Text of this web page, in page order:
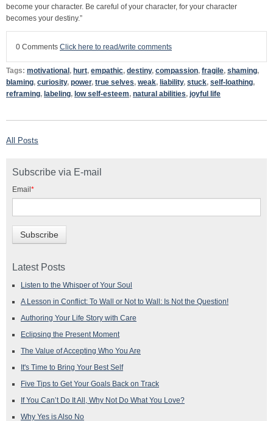
become your character. Be careful of your character, for your character
becomes your destiny.”
0 Comments Click here to read/write comments
Tags: motivational, hurt, empathic, destiny, compassion, fragile, shaming,
blaming, curiosity, power, true selves, weak, liability, stuck, self-loathing,
reframing, labeling, low self-esteem, natural abilities, joyful life
All Posts
Subscribe via E-mail
Email *
Latest Posts
Listen to the Whisper of Your Soul
A Lesson in Conflict: To Wall or Not to Wall: Is Not the Question!
Authoring Your Life Story with Care
Eclipsing the Present Moment
The Value of Accepting Who You Are
It's Time to Bring Your Best Self
Five Tips to Get Your Goals Back on Track
If You Can’t Do It All, Why Not Do What You Love?
Why Yes is Also No